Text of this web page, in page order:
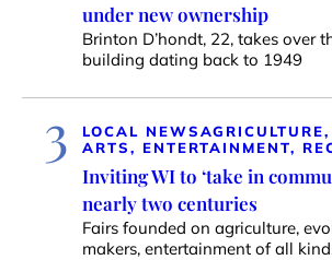
under new ownership
Brinton D’hondt, 22, takes over
building dating back to 1949
3 LOCAL NEWS
ARTS, ENTERTAINMENT,
Inviting WI to ‘take in
nearly two centuries
Fairs founded on agriculture,
makers, entertainment of all